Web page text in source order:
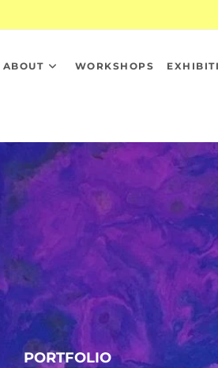
ABOUT WORKSHOPS
PORTFOLIO